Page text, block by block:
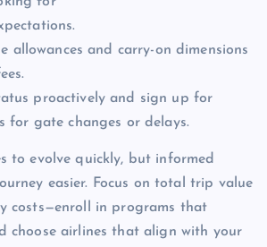
allowances and carry-on dimensions
proactively and sign up for
for gate changes or delays.
to evolve quickly, but informed
easier. Focus on total trip value
costs—enroll in programs that
choose airlines that align with your